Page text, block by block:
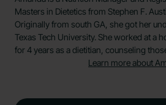
Masters in Dietetics from Stephen F.
Originally from south GA, she got her
Texas Tech University. She worked at a
for 4 years as a dietitian, counseling
Learn more about